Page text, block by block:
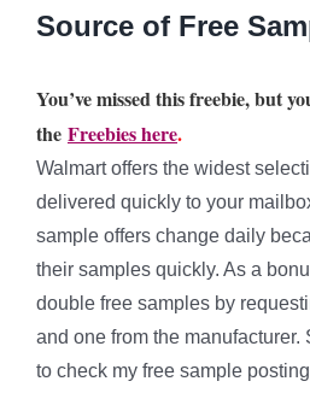
Source of Free
You’ve missed this freebie, but
the Freebies here.
Walmart offers the widest
delivered quickly to your
sample offers change daily
their samples quickly. As a
double free samples by
and one from the manufacturer.
to check my free sample